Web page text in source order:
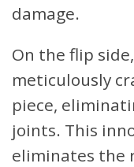
damage.
On the flip
meticulously
piece,
joints. This
eliminates the